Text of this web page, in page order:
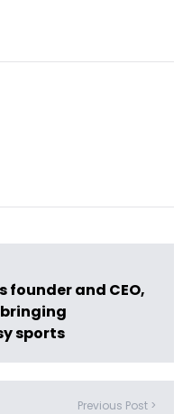
founder and CEO,
sports
Previous Post >